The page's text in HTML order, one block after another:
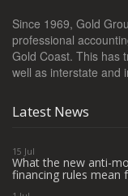
Since 1969, Gold
professional
Gold Coast. This has
well as interstate and
Latest News
15 Jul
What the new anti-
financing rules mean